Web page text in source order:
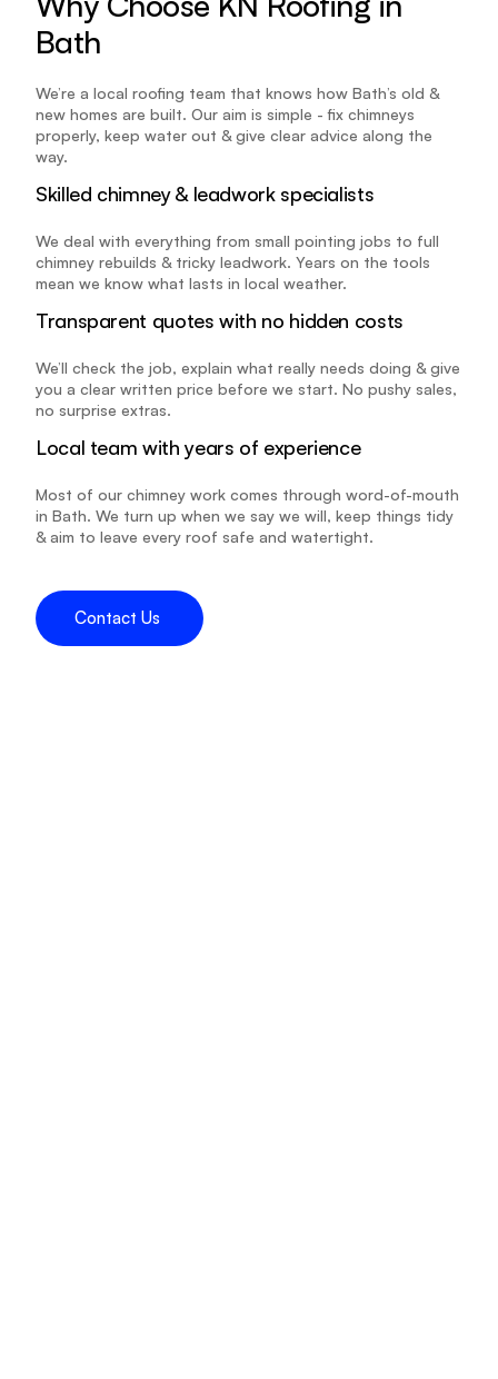
Bath
We’re a local roofing team that knows how Bath’s old &
new homes are built. Our aim is simple - fix chimneys
properly, keep water out & give clear advice along the
way.
Skilled chimney & leadwork specialists
We deal with everything from small pointing jobs to full
chimney rebuilds & tricky leadwork. Years on the tools
mean we know what lasts in local weather.
Transparent quotes with no hidden costs
We’ll check the job, explain what really needs doing & give
you a clear written price before we start. No pushy sales,
no surprise extras.
Local team with years of experience
Most of our chimney work comes through word-of-mouth
in Bath. We turn up when we say we will, keep things tidy
& aim to leave every roof safe and watertight.
Contact Us